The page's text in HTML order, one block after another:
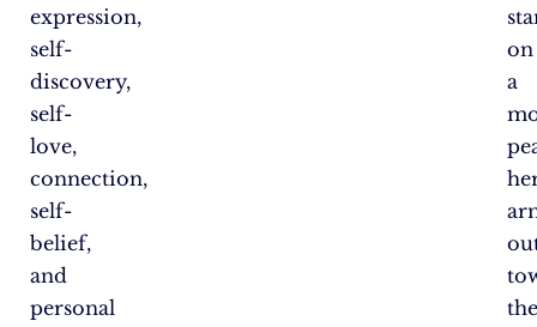
expression,
self-
discovery,
self-
love,
connection,
self-
belief,
and
personal
on
a